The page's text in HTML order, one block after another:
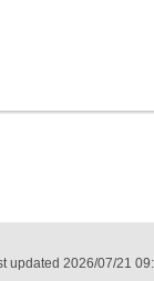
updated 2026/07/21